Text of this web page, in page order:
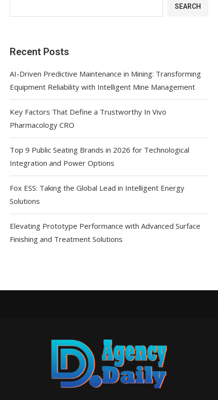
SEARCH
Recent Posts
AI-Driven Predictive Maintenance in Mining: Transforming
Equipment Reliability with Intelligent Mine Management
Key Factors That Define a Trustworthy In Vivo
Pharmacology CRO
Top 9 Public Seating Brands in 2026 for Technological
Integration and Power Options
Fox ESS: Taking the Global Lead in Intelligent Energy
Solutions
Elevating Prototype Performance with Advanced Surface
Finishing and Treatment Solutions